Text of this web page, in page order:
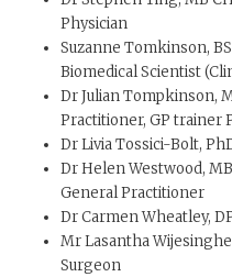
Physician
Suzanne Tomkinson,
Biomedical Scientist
Dr Julian Tompkinson,
Practitioner, GP trainer
Dr Livia Tossici-Bolt,
Dr Helen Westwood,
General Practitioner
Dr Carmen Wheatley,
Mr Lasantha
Surgeon